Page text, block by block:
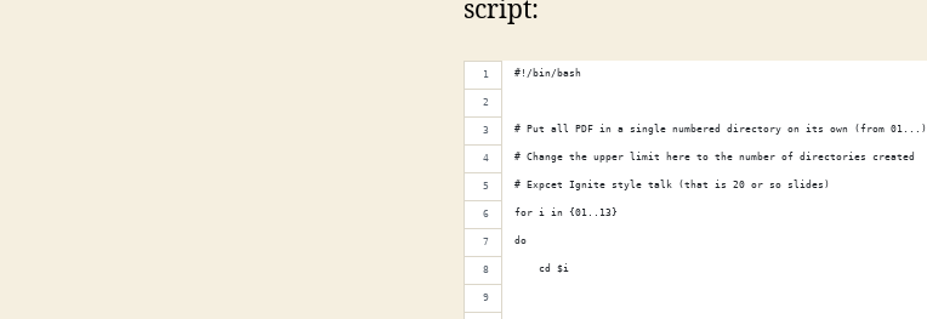
script:
#!/bin/bash
# Put all PDF in a single numbered directory on its own (from 01...)
# Change the upper limit here to the number of directories created
# Expcet Ignite style talk (that is 20 or so slides)
for i in {01..13}
do
    cd $i